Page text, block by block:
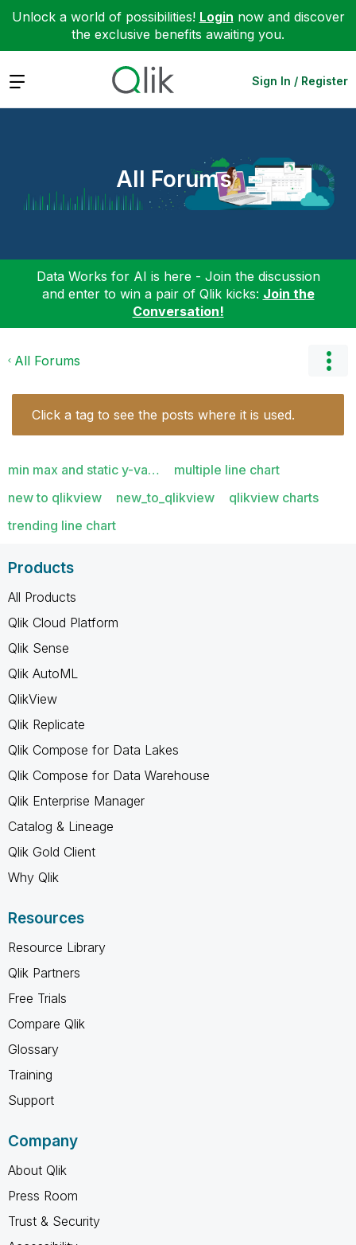
Unlock a world of possibilities! Login now and discover
the exclusive benefits awaiting you.
Expand Sign In / Register
All Forums
Data Works for AI is here - Join the discussion
and enter to win a pair of Qlik kicks: Join the
Conversation!
All Forums
Click a tag to see the posts where it is used.
min max and static y-va…
multiple line chart
new to qlikview
new_to_qlikview
qlikview charts
trending line chart
Products
All Products
Qlik Cloud Platform
Qlik Sense
Qlik AutoML
QlikView
Qlik Replicate
Qlik Compose for Data Lakes
Qlik Compose for Data Warehouse
Qlik Enterprise Manager
Catalog & Lineage
Qlik Gold Client
Why Qlik
Resources
Resource Library
Qlik Partners
Free Trials
Compare Qlik
Glossary
Training
Support
Company
About Qlik
Press Room
Trust & Security